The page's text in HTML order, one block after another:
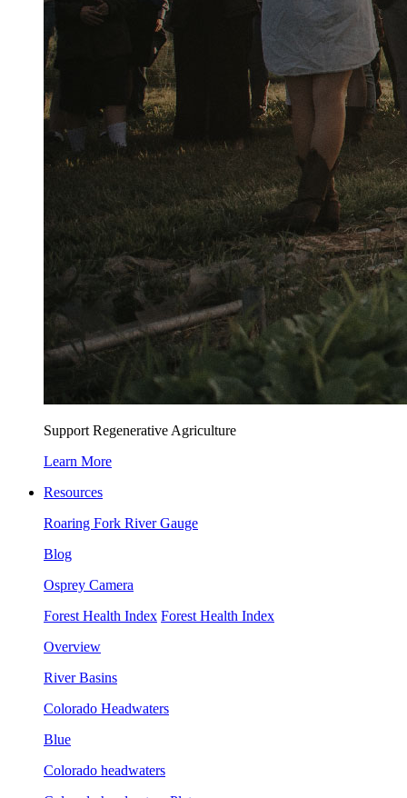
Support Regenerative Agriculture
Learn More
Resources
Roaring Fork River Gauge
Blog
Osprey Camera
Forest Health Index Forest Health Index
Overview
River Basins
Colorado Headwaters
Blue
Colorado headwaters